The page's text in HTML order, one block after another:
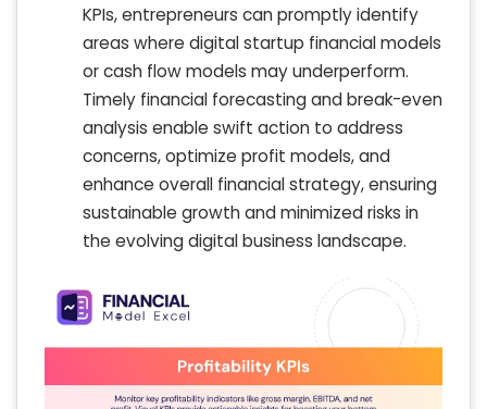
KPIs, entrepreneurs can promptly identify
areas where digital startup financial models
or cash flow models may underperform.
Timely financial forecasting and break-even
analysis enable swift action to address
concerns, optimize profit models, and
enhance overall financial strategy, ensuring
sustainable growth and minimized risks in
the evolving digital business landscape.